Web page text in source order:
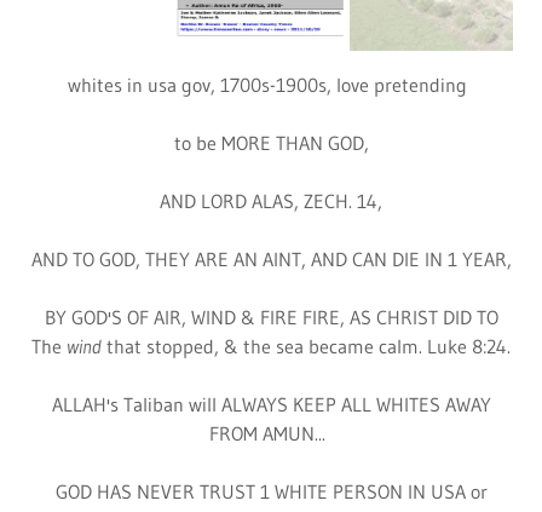
GOVERNMENTS 500 YEARS OR MORE IN 1800,
NEVER FRANCE OR THOSE LIKE FRANC
brook smith case vs. god's 2nd messiah,